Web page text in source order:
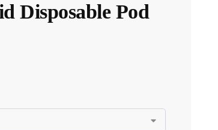
$35.00 $29.75
Disposable Pod